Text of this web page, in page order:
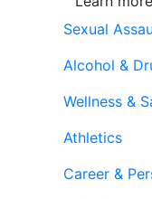
Sexual
Alcohol &
Wellness &
Athletics
Career &